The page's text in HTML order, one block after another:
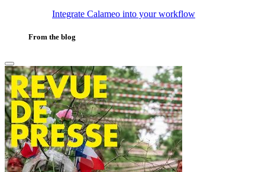
Integrate Calameo into your workflow
From the blog